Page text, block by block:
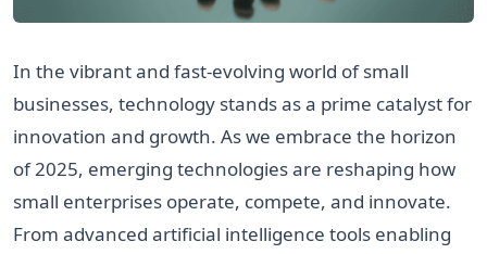
In the vibrant and fast-evolving world of small
businesses, technology stands as a prime catalyst for
innovation and growth. As we embrace the horizon
of 2025, emerging technologies are reshaping how
small enterprises operate, compete, and innovate.
From advanced artificial intelligence tools enabling